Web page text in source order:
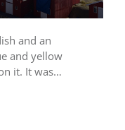
and an
and yellow
it. It was…